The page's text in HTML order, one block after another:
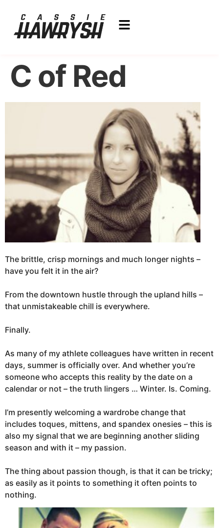
C of Red
The brittle, crisp mornings and much longer nights –
have you felt it in the air?
From the downtown hustle through the upland hills –
that unmistakeable chill is everywhere.
Finally.
As many of my athlete colleagues have written in recent
days, summer is officially over. And whether you’re
someone who accepts this reality by the date on a
calendar or not – the truth lingers … Winter. Is. Coming.
I’m presently welcoming a wardrobe change that
includes toques, mittens, and spandex onesies – this is
also my signal that we are beginning another sliding
season and with it – my passion.
The thing about passion though, is that it can be tricky;
as easily as it points to something it often points to
nothing.